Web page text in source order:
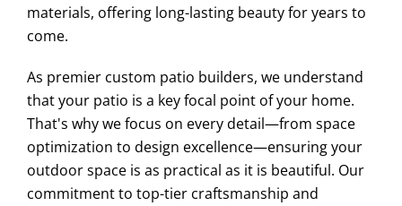
materials, offering long-lasting beauty for years to
come.
As premier custom patio builders, we understand
that your patio is a key focal point of your home.
That's why we focus on every detail—from space
optimization to design excellence—ensuring your
outdoor space is as practical as it is beautiful. Our
commitment to top-tier craftsmanship and